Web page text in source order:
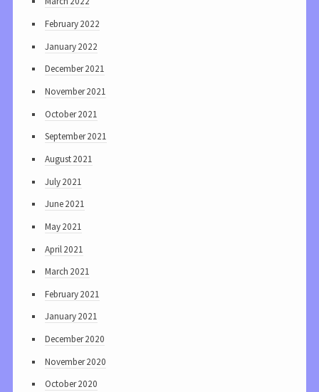
February 2022
January 2022
December 2021
November 2021
October 2021
September 2021
August 2021
July 2021
June 2021
May 2021
April 2021
March 2021
February 2021
January 2021
December 2020
November 2020
October 2020